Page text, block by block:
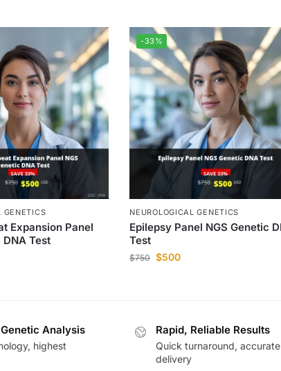
GENETICS
Expansion Panel
DNA Test
-33%
NEUROLOGICAL GENETICS
Epilepsy Panel NGS Genetic
Test
$750 $500
Analysis
highest
Rapid, Reliable Results
Quick turnaround, accurate
delivery